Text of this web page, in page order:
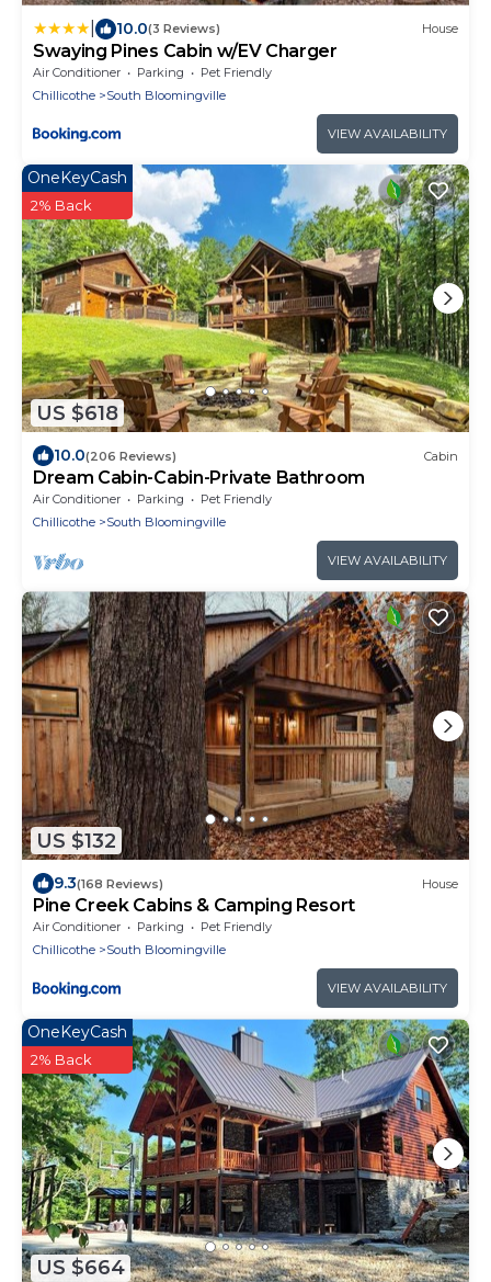
10.0(3 Reviews) House
Swaying Pines Cabin w/EV Charger
Air Conditioner Parking
Pet Friendly
Chillicothe
South Bloomingville
VIEW AVAILABILITY
US $618
OneKeyCash
2% Back
10.0(206 Reviews) Cabin
Dream Cabin-Cabin-Private Bathroom
Air Conditioner Parking
Pet Friendly
Chillicothe
South Bloomingville
VIEW AVAILABILITY
US $132
9.3(168 Reviews) House
Pine Creek Cabins & Camping Resort
Air Conditioner Parking
Pet Friendly
Chillicothe
South Bloomingville
VIEW AVAILABILITY
US $664
OneKeyCash
2% Back